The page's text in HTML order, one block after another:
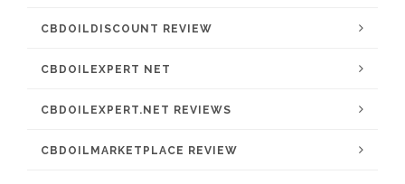
CBDOILDISCOUNT REVIEW
CBDOILEXPERT NET
CBDOILEXPERT.NET REVIEWS
CBDOILMARKETPLACE REVIEW